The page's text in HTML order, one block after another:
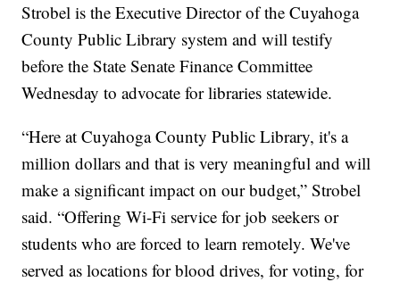
Strobel is the Executive Director of the Cuyahoga
County Public Library system and will testify
before the State Senate Finance Committee
Wednesday to advocate for libraries statewide.
“Here at Cuyahoga County Public Library, it's a
million dollars and that is very meaningful and will
make a significant impact on our budget,” Strobel
said. “Offering Wi-Fi service for job seekers or
students who are forced to learn remotely. We've
served as locations for blood drives, for voting, for